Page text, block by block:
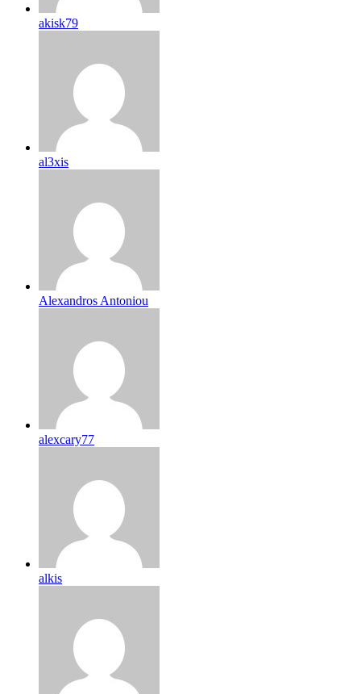
akisk79
al3xis
Alexandros Antoniou
alexcary77
alkis